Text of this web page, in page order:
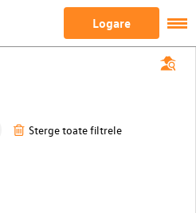
Logare
Sterge toate filtrele